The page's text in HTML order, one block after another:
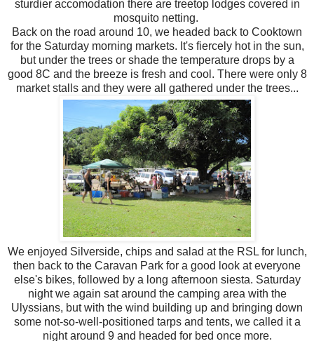
sturdier accomodation there are treetop lodges covered in
mosquito netting.
Back on the road around 10, we headed back to Cooktown
for the Saturday morning markets. It's fiercely hot in the sun,
but under the trees or shade the temperature drops by a
good 8C and the breeze is fresh and cool. There were only 8
market stalls and they were all gathered under the trees...
We enjoyed Silverside, chips and salad at the RSL for lunch,
then back to the Caravan Park for a good look at everyone
else's bikes, followed by a long afternoon siesta. Saturday
night we again sat around the camping area with the
Ulyssians, but with the wind building up and bringing down
some not-so-well-positioned tarps and tents, we called it a
night around 9 and headed for bed once more.